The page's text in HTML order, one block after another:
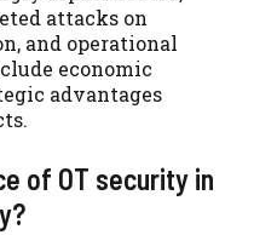
attacks on
and operational
economic
advantages
of OT security in